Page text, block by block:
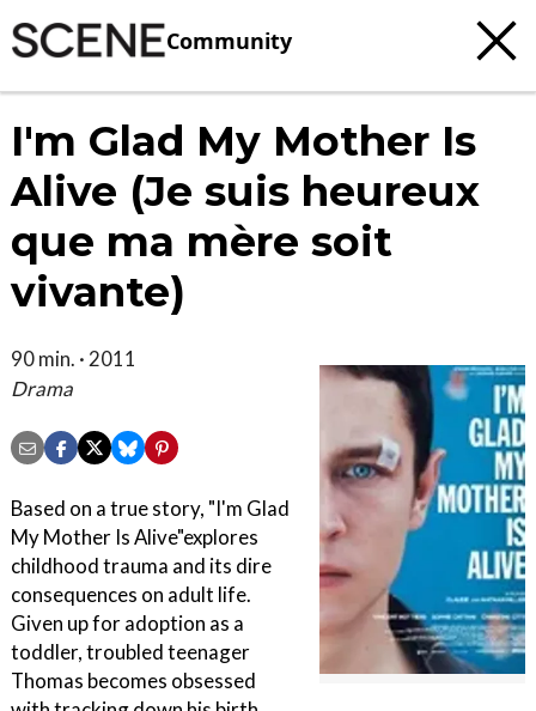
Community
I'm Glad My Mother Is
Alive (Je suis heureux
que ma mère soit
vivante)
90 min. · 2011
Drama
Based on a true story, "I'm Glad
My Mother Is Alive"explores
childhood trauma and its dire
consequences on adult life.
Given up for adoption as a
toddler, troubled teenager
Thomas becomes obsessed